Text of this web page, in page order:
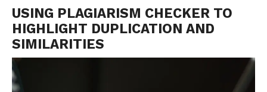
USING PLAGIARISM CHECKER TO
HIGHLIGHT DUPLICATION AND
SIMILARITIES